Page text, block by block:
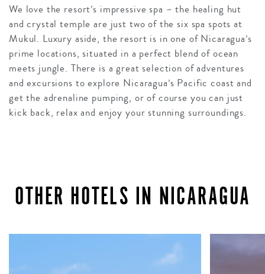
We love the resort’s impressive spa – the healing hut
and crystal temple are just two of the six spa spots at
Mukul. Luxury aside, the resort is in one of Nicaragua’s
prime locations, situated in a perfect blend of ocean
meets jungle. There is a great selection of adventures
and excursions to explore Nicaragua’s Pacific coast and
get the adrenaline pumping, or of course you can just
kick back, relax and enjoy your stunning surroundings.
OTHER HOTELS IN NICARAGUA